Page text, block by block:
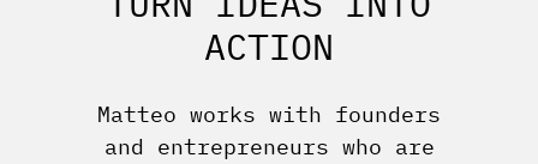
ACTION
Matteo works with founders
and entrepreneurs who are